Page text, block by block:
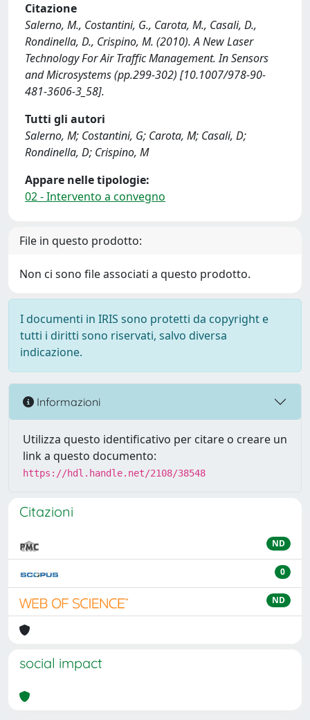
Citazione
Salerno, M., Costantini, G., Carota, M., Casali, D.,
Rondinella, D., Crispino, M. (2010). A New Laser
Technology For Air Traffic Management. In Sensors
and Microsystems (pp.299-302) [10.1007/978-90-
481-3606-3_58].
Tutti gli autori
Salerno, M; Costantini, G; Carota, M; Casali, D;
Rondinella, D; Crispino, M
Appare nelle tipologie:
02 - Intervento a convegno
File in questo prodotto:
Non ci sono file associati a questo prodotto.
I documenti in IRIS sono protetti da copyright e
tutti i diritti sono riservati, salvo diversa
indicazione.
Informazioni
Utilizza questo identificativo per citare o creare un
link a questo documento:
https://hdl.handle.net/2108/38548
Citazioni
ND
0
ND
social impact